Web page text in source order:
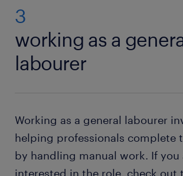
3
working as a
labourer
Working as a general labourer
helping professionals complete
by handling manual work. If you
interested in the role, check out